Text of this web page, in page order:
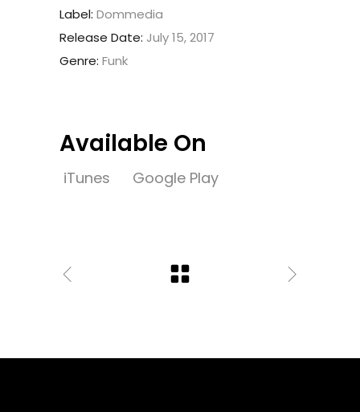
Label: Dommedia
Release Date: July 15, 2017
Genre: Funk
Available On
iTunes Google Play